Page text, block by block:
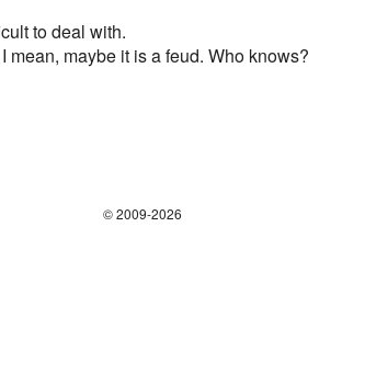
to deal with.
mean, maybe it is a feud. Who knows?
© 2009-2026